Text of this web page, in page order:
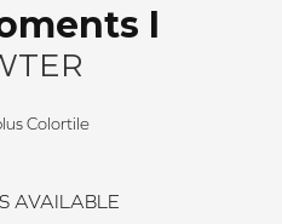
I
Colortile
AVAILABLE